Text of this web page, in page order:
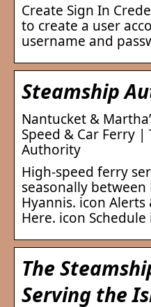
Create Sign In
to create a user
username and
Steamship
Nantucket &
Speed & Car Ferry |
Authority
High-speed ferry
seasonally
Hyannis. icon
Here. icon
The
Serving the